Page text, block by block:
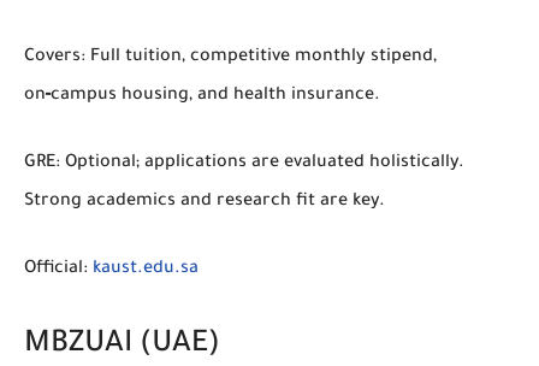
Covers: Full tuition, competitive monthly stipend,
on‑campus housing, and health insurance.
GRE: Optional; applications are evaluated holistically.
Strong academics and research fit are key.
Official: kaust.edu.sa
MBZUAI (UAE)